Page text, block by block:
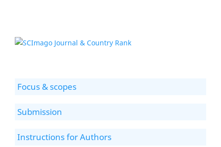
Focus & scopes
Submission
Instructions for Authors